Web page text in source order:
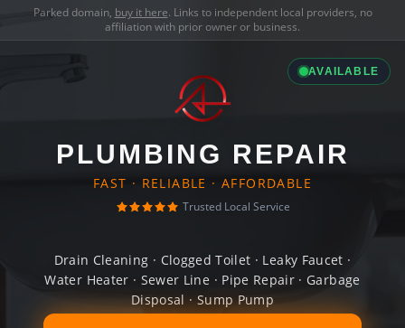
Parked domain, buy it here. Links to independent local providers, no
affiliation with prior owner or business.
AVAILABLE
PLUMBING REPAIR
FAST · RELIABLE · AFFORDABLE
Trusted Local Service
Drain Cleaning · Clogged Toilet · Leaky Faucet ·
Water Heater · Sewer Line · Pipe Repair · Garbage
Disposal · Sump Pump